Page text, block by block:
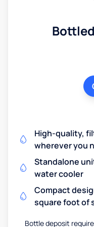
High-quality,
wherever you
Standalone
water cooler
Compact
square foot of
Bottle deposit